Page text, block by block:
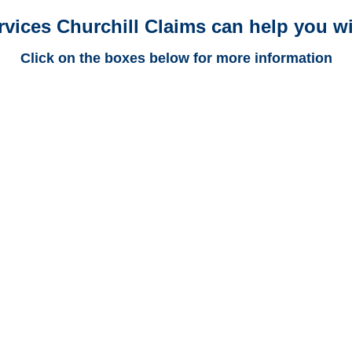
Churchill Claims can help you
Click on the boxes below for more information